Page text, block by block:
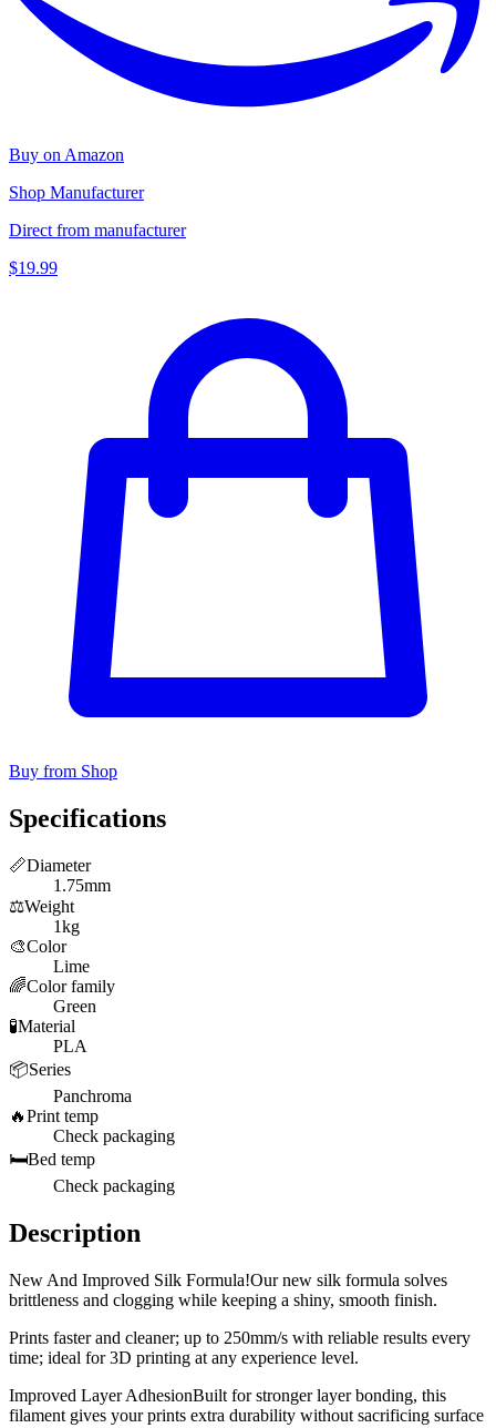
Buy on Amazon
Shop Manufacturer
Direct from manufacturer
$19.99
Buy from Shop
Specifications
📏Diameter
1.75mm
⚖️Weight
1kg
🎨Color
Lime
🌈Color family
Green
🧪Material
PLA
📦Series
Panchroma
🔥Print temp
Check packaging
🛏️Bed temp
Check packaging
Description
New And Improved Silk Formula!Our new silk formula solves
brittleness and clogging while keeping a shiny, smooth finish.
Prints faster and cleaner; up to 250mm/s with reliable results every
time; ideal for 3D printing at any experience level.
Improved Layer AdhesionBuilt for stronger layer bonding, this
filament gives your prints extra durability without sacrificing surface